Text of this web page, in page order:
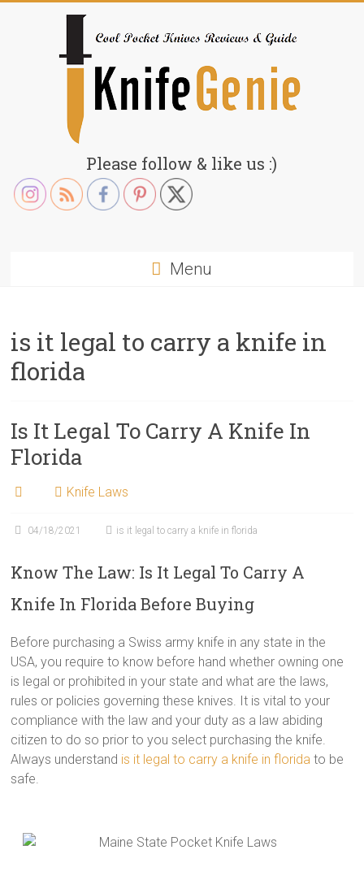
KnifeGenie.com
Cool
Pocket
Please follow & like us :)
Menu
is it legal to carry a knife in
florida
Is It Legal To Carry A Knife In
Florida
Knife Laws
04/18/2021 is it legal to carry a knife in florida
Know The Law: Is It Legal To Carry A
Knife In Florida Before Buying
Before purchasing a Swiss army knife in any state in the
USA, you require to know before hand whether owning one
is legal or prohibited in your state and what are the laws,
rules or policies governing these knives. It is vital to your
compliance with the law and your duty as a law abiding
citizen to do so prior to you select purchasing the knife.
Always understand is it legal to carry a knife in florida to be
safe.